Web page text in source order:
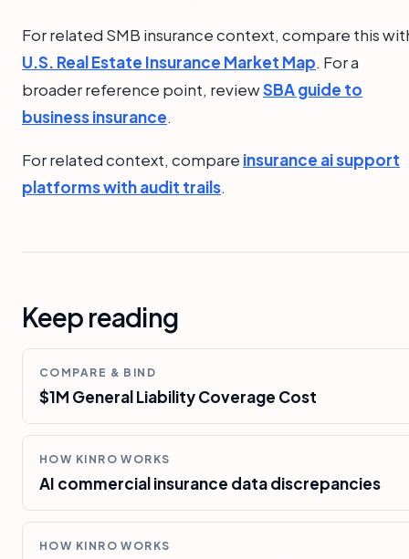
For related SMB insurance context, compare this
U.S. Real Estate Insurance Market Map. For a
broader reference point, reviewSBA guide to
business insurance.
For related context, compare insurance ai support
platforms with audit trails.
Keep reading
COMPARE & BIND
$1M General Liability Coverage Cost
HOW KINRO WORKS
AI commercial insurance data discrepancies
HOW KINRO WORKS